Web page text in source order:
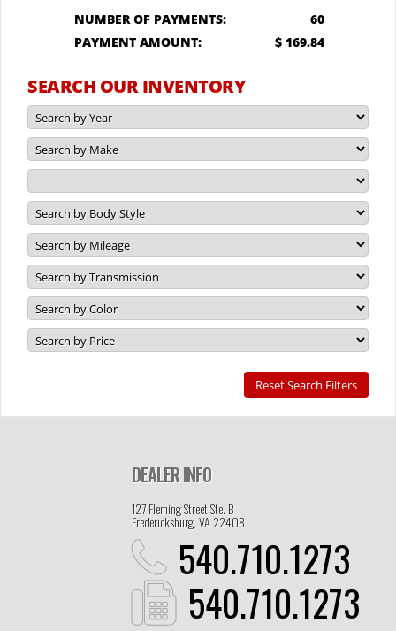
NUMBER OF PAYMENTS:
60
PAYMENT AMOUNT:
$ 169.84
SEARCH OUR INVENTORY
DEALER INFO
127 Fleming Street Ste. B
Fredericksburg, VA 22408
540.710.1273
540.710.1273